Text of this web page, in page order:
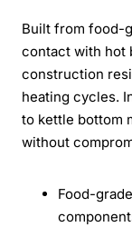
Built from food-
contact with hot
construction
heating cycles.
to kettle bottom
without
Food-